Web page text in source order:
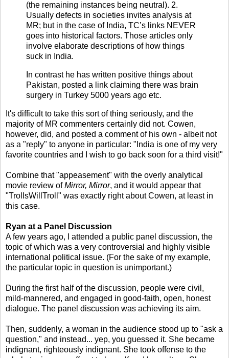
(the remaining instances being neutral). 2.
Usually defects in societies invites analysis at
MR; but in the case of India, TC’s links NEVER
goes into historical factors. Those articles only
involve elaborate descriptions of how things
suck in India.
In contrast he has written positive things about
Pakistan, posted a link claiming there was brain
surgery in Turkey 5000 years ago etc.
It's difficult to take this sort of thing seriously, and the
majority of MR commenters certainly did not. Cowen,
however, did, and posted a comment of his own - albeit not
as a "reply" to anyone in particular: "India is one of my very
favorite countries and I wish to go back soon for a third visit!"
Combine that "appeasement" with the overly analytical
movie review ofMirror, Mirror, and it would appear that
"TrollsWillTroll" was exactly right about Cowen, at least in
this case.
Ryan at a Panel Discussion
A few years ago, I attended a public panel discussion, the
topic of which was a very controversial and highly visible
international political issue. (For the sake of my example,
the particular topic in question is unimportant.)
During the first half of the discussion, people were civil,
mild-mannered, and engaged in good-faith, open, honest
dialogue. The panel discussion was achieving its aim.
Then, suddenly, a woman in the audience stood up to "ask a
question," and instead... yep, you guessed it. She became
indignant, righteously indignant. She took offense to the